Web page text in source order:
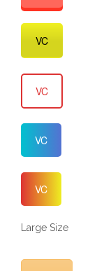
VC
VC
VC
VC
Large Size